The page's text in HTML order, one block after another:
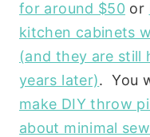
for around $50 or
kitchen cabinets
(and they are still
years later). You
make DIY throw
about minimal